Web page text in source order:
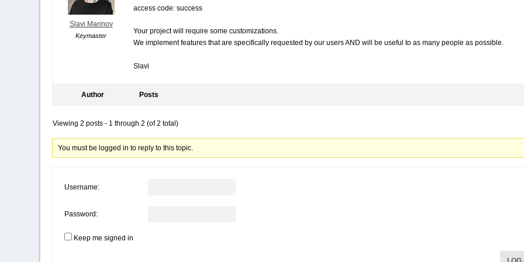
Slavi Marinov
Keymaster
access code: success
Your project will require some customizations.
We implement features that are specifically requested by our users AND will be useful to as many people as possible.
Slavi
Author Posts
Viewing 2 posts - 1 through 2 (of 2 total)
You must be logged in to reply to this topic.
Username:
Password:
Keep me signed in